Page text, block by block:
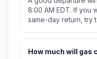
8:00 AM EDT. If you
same-day return, try
How much will gas